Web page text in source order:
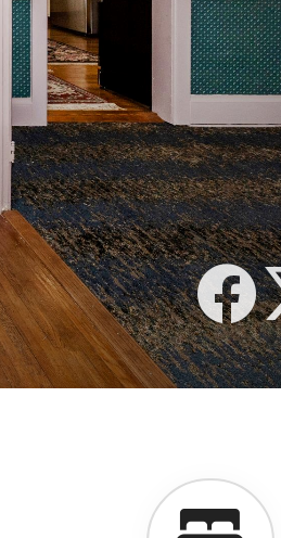
1,648 SQFT